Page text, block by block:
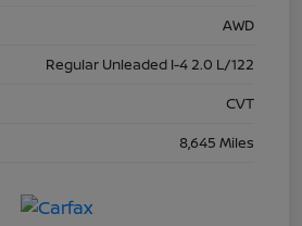
AWD
Regular Unleaded I-4 2.0 L/122
CVT
8,645 Miles